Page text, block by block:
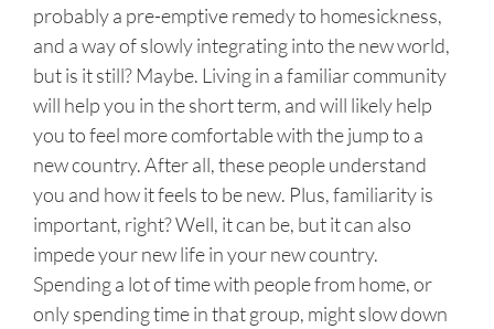
probably a pre-emptive remedy to homesickness,
and a way of slowly integrating into the new world,
but is it still? Maybe. Living in a familiar community
will help you in the short term, and will likely help
you to feel more comfortable with the jump to a
new country. After all, these people understand
you and how it feels to be new. Plus, familiarity is
important, right? Well, it can be, but it can also
impede your new life in your new country.
Spending a lot of time with people from home, or
only spending time in that group, might slow down